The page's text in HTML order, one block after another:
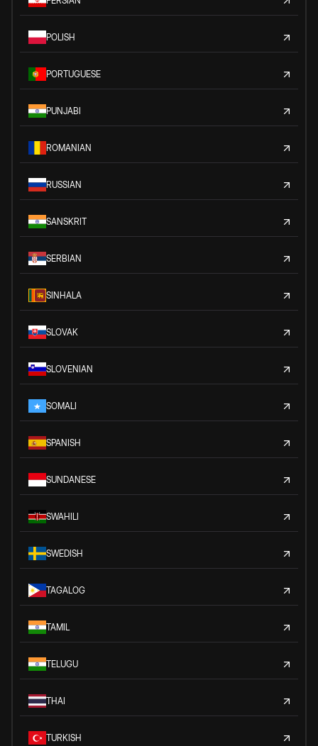
POLISH
PORTUGUESE
PUNJABI
ROMANIAN
RUSSIAN
SANSKRIT
SERBIAN
SINHALA
SLOVAK
SLOVENIAN
SOMALI
SPANISH
SUNDANESE
SWAHILI
SWEDISH
TAGALOG
TAMIL
TELUGU
THAI
TURKISH